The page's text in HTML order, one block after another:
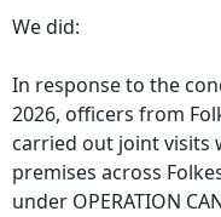
We did:
In response to the
2026, officers from
carried out joint visits
premises across
under OPERATION